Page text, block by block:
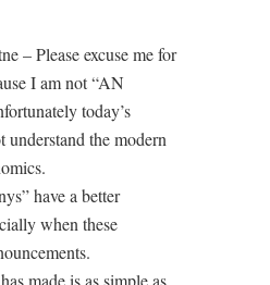
– Please excuse me for
I am not “AN
today’s
understand the modern
have a better
when these
made is as simple as